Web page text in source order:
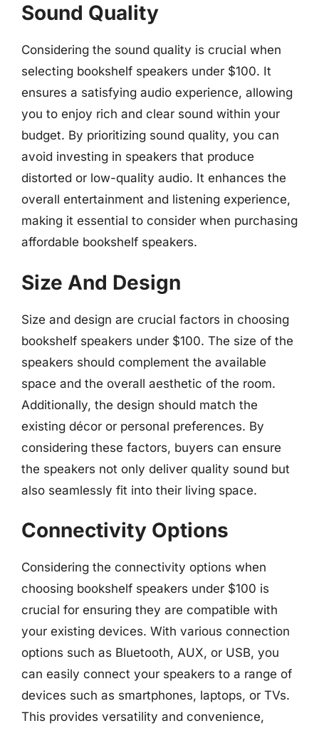
Sound Quality
Considering the sound quality is crucial when
selecting bookshelf speakers under $100. It
ensures a satisfying audio experience, allowing
you to enjoy rich and clear sound within your
budget. By prioritizing sound quality, you can
avoid investing in speakers that produce
distorted or low-quality audio. It enhances the
overall entertainment and listening experience,
making it essential to consider when purchasing
affordable bookshelf speakers.
Size And Design
Size and design are crucial factors in choosing
bookshelf speakers under $100. The size of the
speakers should complement the available
space and the overall aesthetic of the room.
Additionally, the design should match the
existing décor or personal preferences. By
considering these factors, buyers can ensure
the speakers not only deliver quality sound but
also seamlessly fit into their living space.
Connectivity Options
Considering the connectivity options when
choosing bookshelf speakers under $100 is
crucial for ensuring they are compatible with
your existing devices. With various connection
options such as Bluetooth, AUX, or USB, you
can easily connect your speakers to a range of
devices such as smartphones, laptops, or TVs.
This provides versatility and convenience,